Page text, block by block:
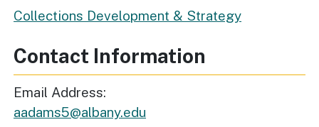
Collections Development & Strategy
Contact Information
Email Address
aadams5@albany.edu